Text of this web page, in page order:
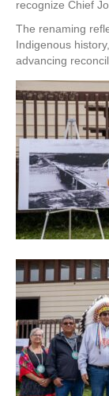
recognize Chief
The renaming
Indigenous
advancing